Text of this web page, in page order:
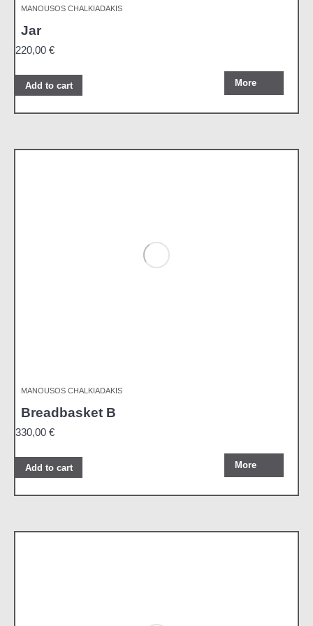
MANOUSOS CHALKIADAKIS
Jar
220,00 €
More
Add to cart
MANOUSOS CHALKIADAKIS
Breadbasket B
330,00 €
More
Add to cart